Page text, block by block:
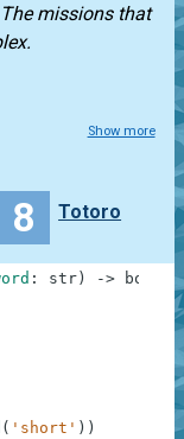
missions that
Show more
8 Totoro
: str ) -> bool
( 'short' ) )